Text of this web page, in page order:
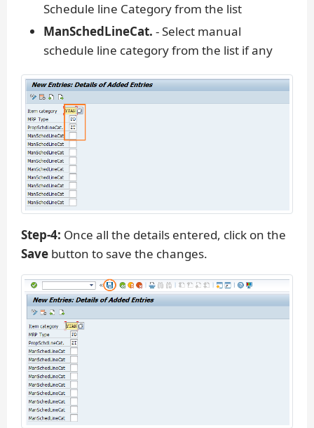
Schedule line Category from the list
ManSchedLineCat. - Select manual
schedule line category from the list if any
Step-4: Once all the details entered, click on the
Save button to save the changes.